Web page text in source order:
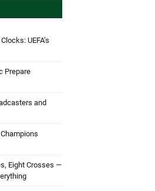
UEFA’s
Prepare
and
Eight Crosses —